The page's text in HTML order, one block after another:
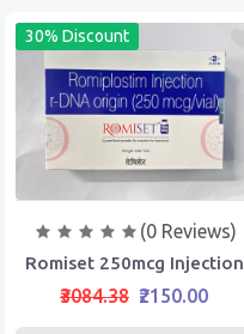
30% Discount
(0 Reviews)
Romiset 250mcg Injection
₹3084.38 ₹2150.00